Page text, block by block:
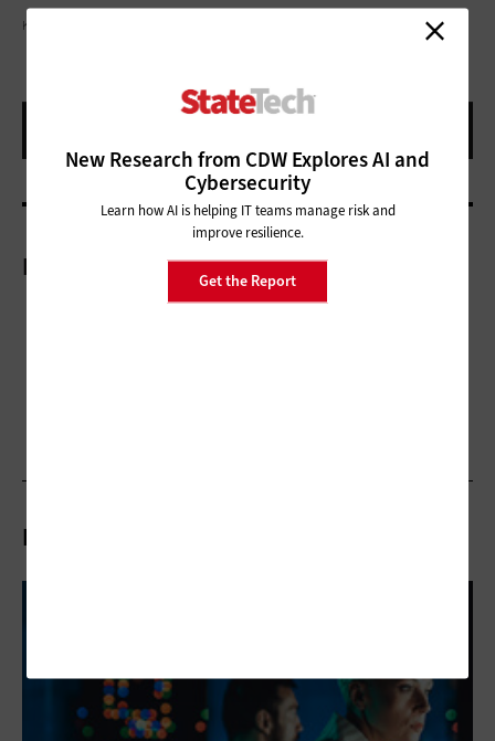
New Research from CDW Explores AI and
Cybersecurity
Learn how AI is helping IT teams manage risk and
improve resilience.
Get the Report
KINDAMORPHIC/GETTY IMAGES
More On
Related Articles